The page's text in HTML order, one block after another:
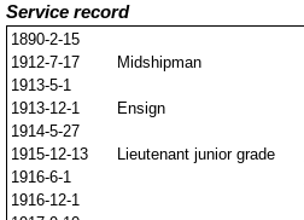
Service record
1890-2-15
1912-7-17
Midshipman
1913-5-1
1913-12-1
Ensign
1914-5-27
1915-12-13
Lieutenant junior grade
1916-6-1
1916-12-1